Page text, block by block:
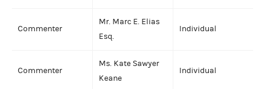
Commenter
Mr. Marc E. Elias
Esq.
Individual
Commenter
Ms. Kate Sawyer
Keane
Individual